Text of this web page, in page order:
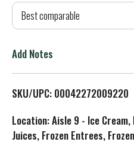
Best comparable
Add Notes
SKU/UPC: 00042272009220
Location: Aisle 9 - Ice
Juices, Frozen Entrees,